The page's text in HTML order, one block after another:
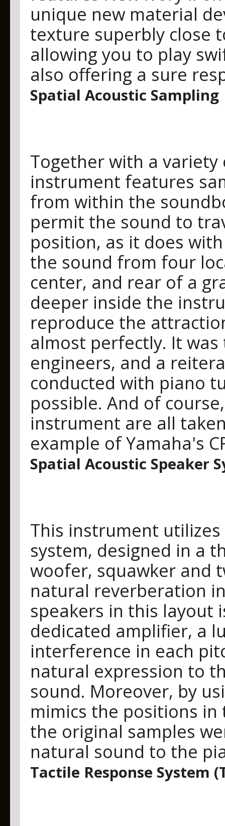
unique new material
texture superbly close
allowing you to play
also offering a sure
Spatial Acoustic Sampling
Together with a
instrument features
from within the
permit the sound to
position, as it does
the sound from four
center, and rear of a
deeper inside the
reproduce the
almost perfectly. It
engineers, and a
conducted with piano
possible. And of
instrument are all
example of Yamaha's
Spatial Acoustic Speaker
This instrument
system, designed in a
woofer, squawker and
natural reverberation
speakers in this layout
dedicated amplifier, a
interference in each
natural expression to
sound. Moreover, by
mimics the positions
the original samples
natural sound to the
Tactile Response System